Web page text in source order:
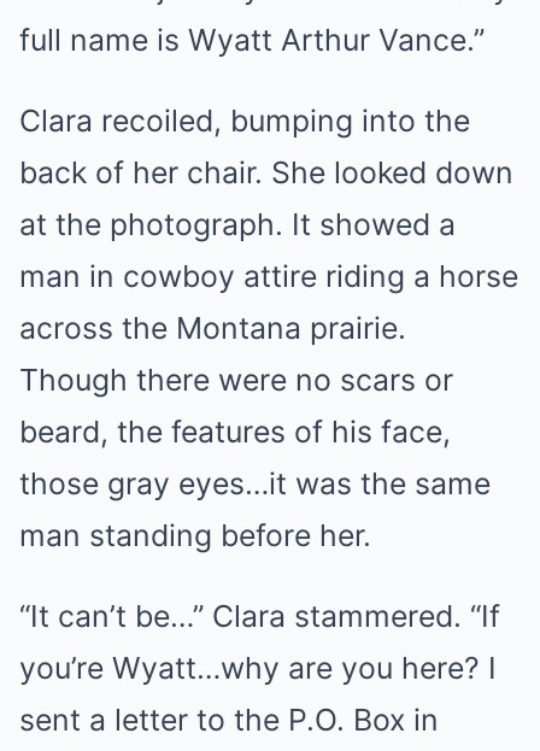
full name is Wyatt Arthur Vance.”
Clara recoiled, bumping into the
back of her chair. She looked down
at the photograph. It showed a
man in cowboy attire riding a horse
across the Montana prairie.
Though there were no scars or
beard, the features of his face,
those gray eyes…it was the same
man standing before her.
“It can’t be…” Clara stammered. “If
you’re Wyatt…why are you here? I
sent a letter to the P.O. Box in